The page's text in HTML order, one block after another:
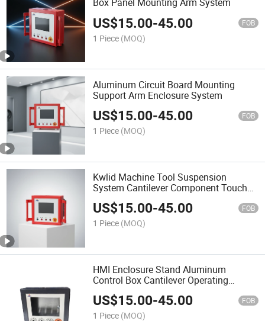
US$15.00-45.00 FOB
1 Piece (MOQ)
Aluminum Circuit Board Mounting
Support Arm Enclosure System
US$15.00-45.00 FOB
1 Piece (MOQ)
Kwlid Machine Tool Suspension
System Cantilever Component Touch
Screen Control Panel Box
US$15.00-45.00 FOB
1 Piece (MOQ)
HMI Enclosure Stand Aluminum
Control Box Cantilever Operating
Support Arm System Panel
US$15.00-45.00 FOB
1 Piece (MOQ)